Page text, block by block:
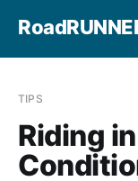
TIPS
Riding